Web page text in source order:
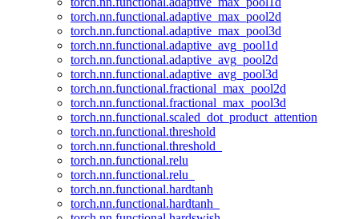
torch.nn.functional.adaptive_max_pool2d
torch.nn.functional.adaptive_max_pool3d
torch.nn.functional.adaptive_avg_pool1d
torch.nn.functional.adaptive_avg_pool2d
torch.nn.functional.adaptive_avg_pool3d
torch.nn.functional.fractional_max_pool2d
torch.nn.functional.fractional_max_pool3d
torch.nn.functional.scaled_dot_product_attention
torch.nn.functional.threshold
torch.nn.functional.threshold_
torch.nn.functional.relu
torch.nn.functional.relu_
torch.nn.functional.hardtanh
torch.nn.functional.hardtanh_